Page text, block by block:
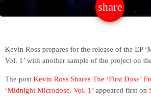
share
email
Kevin Ross prepares for the release of the EP
Vol. 1’ with another sample of the project on
The post Kevin Ross Shares The ‘First Dose’
‘Midnight Microdose, Vol. 1’ appeared first on